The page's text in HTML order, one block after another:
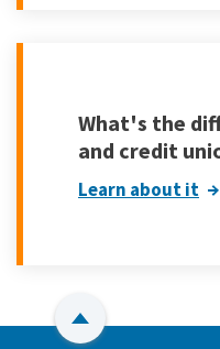
What's the
and credit
Learn about it
Back to Top